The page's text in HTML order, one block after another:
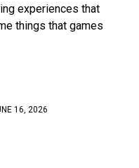
experiences that
things that games
16, 2026